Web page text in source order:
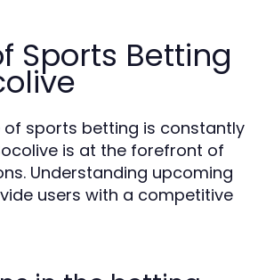
Sports Betting
of sports betting is constantly
is at the forefront of
Understanding upcoming
users with a competitive